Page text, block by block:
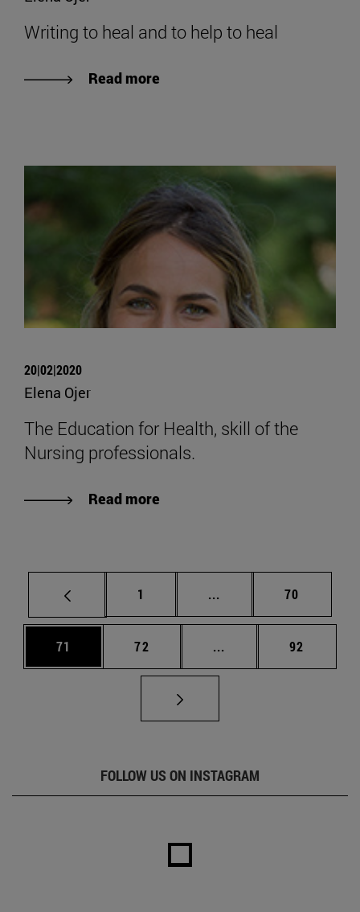
Writing to heal and to help to heal
Read more
20|02|2020
Elena Ojer
The Education for Health, skill of the
Nursing professionals.
Read more
Page
1 ... Intermediate pages
Page
70
Page
71 Page
72 ... Intermediate pages
Page
92
FOLLOW US ON INSTAGRAM